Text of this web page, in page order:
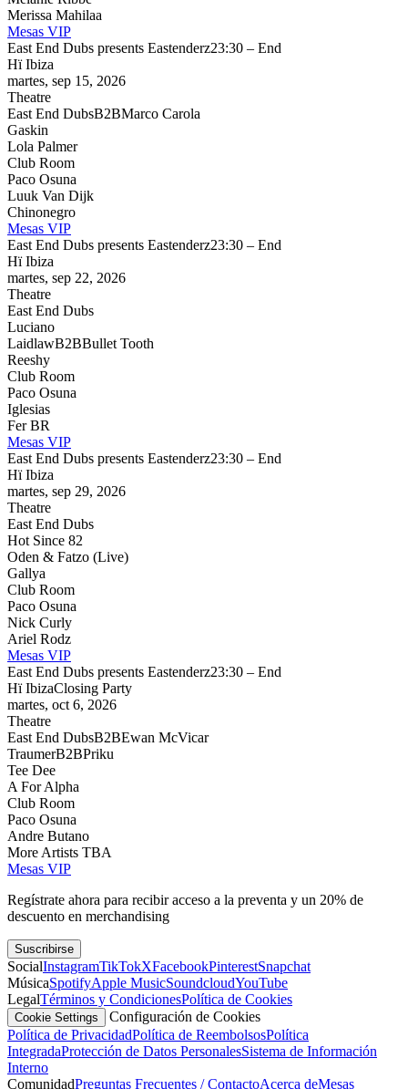
Merissa Mahilaa
Mesas VIP
East End Dubs presents Eastenderz23:30 – End
Hï Ibiza
martes, sep 15, 2026
Theatre
East End DubsB2BMarco Carola
Gaskin
Lola Palmer
Club Room
Paco Osuna
Luuk Van Dijk
Chinonegro
Mesas VIP
East End Dubs presents Eastenderz23:30 – End
Hï Ibiza
martes, sep 22, 2026
Theatre
East End Dubs
Luciano
LaidlawB2BBullet Tooth
Reeshy
Club Room
Paco Osuna
Iglesias
Fer BR
Mesas VIP
East End Dubs presents Eastenderz23:30 – End
Hï Ibiza
martes, sep 29, 2026
Theatre
East End Dubs
Hot Since 82
Oden & Fatzo (Live)
Gallya
Club Room
Paco Osuna
Nick Curly
Ariel Rodz
Mesas VIP
East End Dubs presents Eastenderz23:30 – End
Hï IbizaClosing Party
martes, oct 6, 2026
Theatre
East End DubsB2BEwan McVicar
TraumerB2BPriku
Tee Dee
A For Alpha
Club Room
Paco Osuna
Andre Butano
More Artists TBA
Mesas VIP
Regístrate ahora para recibir acceso a la preventa y un 20% de
descuento en merchandising
Suscribirse
SocialInstagramTikTokXFacebookPinterestSnapchat
MúsicaSpotifyApple MusicSoundcloudYouTube
LegalTérminos y CondicionesPolítica de Cookies
Cookie Settings
Configuración de Cookies
Política de PrivacidadPolítica de ReembolsosPolítica
IntegradaProtección de Datos PersonalesSistema de Información
Interno
ComunidadPreguntas Frecuentes / ContactoAcerca deMesas